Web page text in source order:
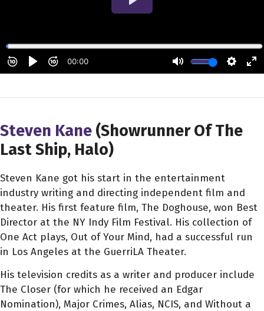
Steven Kane (Showrunner Of The
Last Ship, Halo)
Steven Kane got his start in the entertainment
industry writing and directing independent film and
theater. His first feature film, The Doghouse, won Best
Director at the NY Indy Film Festival. His collection of
One Act plays, Out of Your Mind, had a successful run
in Los Angeles at the GuerriLA Theater.
His television credits as a writer and producer include
The Closer (for which he received an Edgar
Nomination), Major Crimes, Alias, NCIS, and Without a